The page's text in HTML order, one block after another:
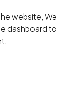
website, We
dashboard to